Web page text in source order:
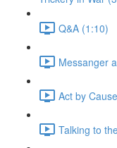
Q&A (1:10)
Messanger
Act by
Talking to